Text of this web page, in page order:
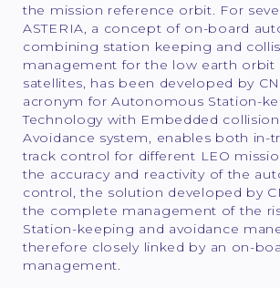
the mission reference orbit. For
ASTERIA, a concept of on-board
combining station keeping and
management for the low earth orbit
satellites, has been developed by
acronym for Autonomous Station-
Technology with Embedded
Avoidance system, enables both in-
track control for different LEO
the accuracy and reactivity of the
control, the solution developed by
the complete management of the
Station-keeping and avoidance
therefore closely linked by an on-
management.